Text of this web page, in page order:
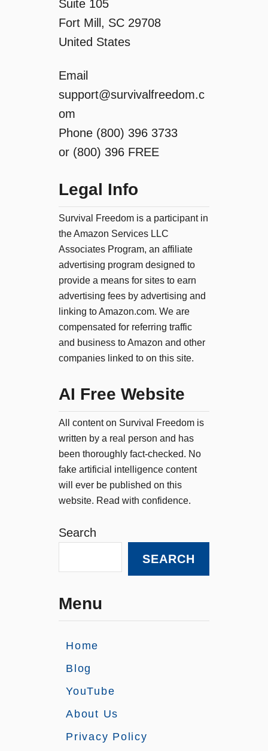
Suite 105
Fort Mill, SC 29708
United States
Email
support@survivalfreedom.c
om
Phone (800) 396 3733
or (800) 396 FREE
Legal Info
Survival Freedom is a participant in
the Amazon Services LLC
Associates Program, an affiliate
advertising program designed to
provide a means for sites to earn
advertising fees by advertising and
linking to Amazon.com. We are
compensated for referring traffic
and business to Amazon and other
companies linked to on this site.
AI Free Website
All content on Survival Freedom is
written by a real person and has
been thoroughly fact-checked. No
fake artificial intelligence content
will ever be published on this
website. Read with confidence.
Search
SEARCH
Menu
Home
Blog
YouTube
About Us
Privacy Policy